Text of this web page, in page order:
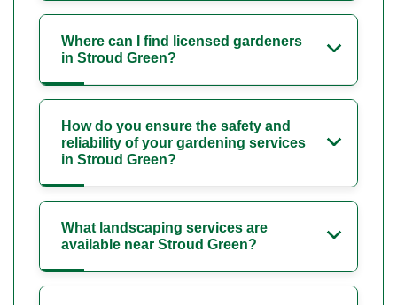
Where can I find licensed gardeners
in Stroud Green?
How do you ensure the safety and
reliability of your gardening services
in Stroud Green?
What landscaping services are
available near Stroud Green?